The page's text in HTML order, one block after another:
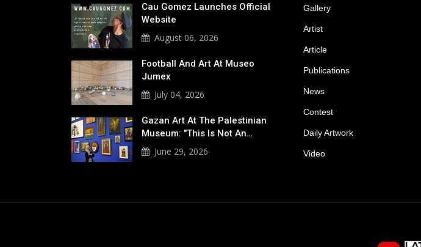
Cau Gomez Launches Official
Website
August 06, 2026
Football And Art At Museo
Jumex
July 04, 2026
Gazan Art At The Palestinian
Museum: "This Is Not An…
June 29, 2026
Gallery
Artist
Article
Publications
News
Contest
Daily Artwork
Video